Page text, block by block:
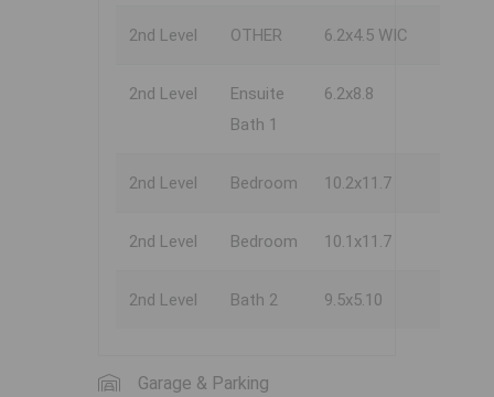
2nd Level OTHER 6.2x4.5 WIC
2nd Level
Ensuite
Bath 1
6.2x8.8
2nd Level Bedroom 10.2x11.7
2nd Level Bedroom 10.1x11.7
2nd Level Bath 2 9.5x5.10
Garage & Parking